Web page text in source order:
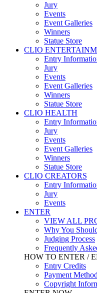
Jury
Events
Event Galleries
Winners
Statue Store
CLIO
Entry
Jury
Events
Event Galleries
Winners
Statue Store
CLIO HEALTH
Entry
Jury
Events
Event Galleries
Winners
Statue Store
CLIO CREATORS
Entry
Jury
Events
ENTER
VIEW ALL
Why You
Judging Process
Frequently
HOW TO ENTER /
Entry Credits
Payment
Copyright